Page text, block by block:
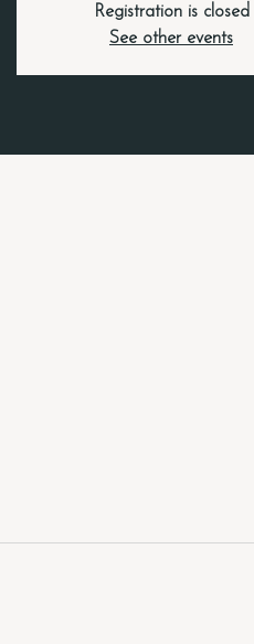
Registration is closed
See other events